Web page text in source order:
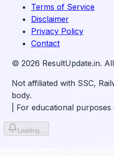
Terms of Service
Disclaimer
Privacy Policy
Contact
© 2026 ResultUpdate.in.
Not affiliated with SSC,
body.
For educational purposes
Loading...